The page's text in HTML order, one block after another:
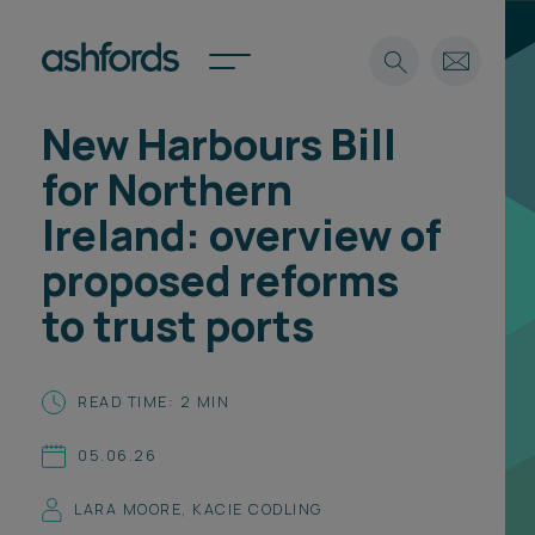
Expertise
Insights
Careers
About
Find a lawyer
Spotlights
International
Locations
Subscribe
Search
New Harbours Bill
for Northern
Ireland: overview of
proposed reforms
to trust ports
READ TIME: 2 MIN
05.06.26
LARA MOORE, KACIE CODLING